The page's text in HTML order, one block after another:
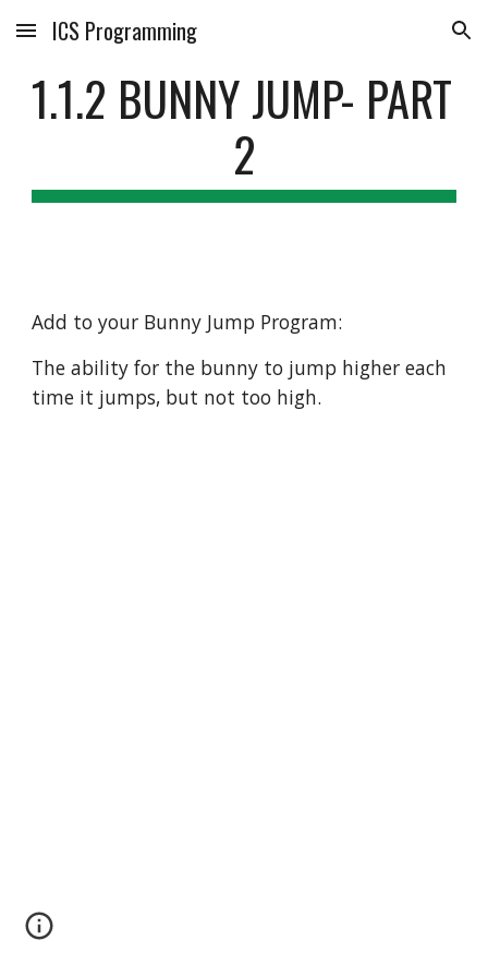
Skip to main content Skip to navigation
ICS Programming
1.1.2 BUNNY JUMP- PART
2
Add to your Bunny Jump Program:
The ability for the bunny to jump higher each
time it jumps, but not too high.